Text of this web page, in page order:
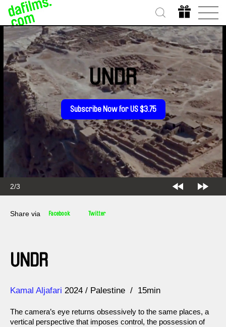
2/3
UNDR
Subscribe Now for US $3.75
Share via Facebook Twitter
UNDR
Direction
Kamal Aljafari
Year 2024 Palestine 15min
The camera’s eye returns obsessively to the same places, a
vertical perspective that imposes control, the possession of